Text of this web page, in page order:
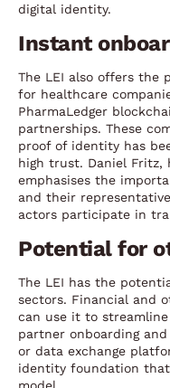
digital identity.
Instant
The LEI also offers the
for healthcare
PharmaLedger
partnerships. These
proof of identity has
high trust. Daniel Fritz,
emphasises the
and their
actors participate in
Potential for
The LEI has the
sectors. Financial and
can use it to
partner onboarding
or data exchange
identity foundation
model.